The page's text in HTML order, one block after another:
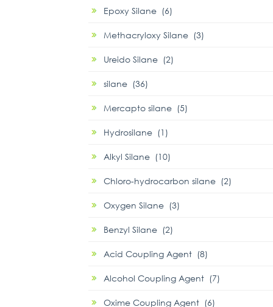
Epoxy Silane (6)
Methacryloxy Silane (3)
Ureido Silane (2)
silane (36)
Mercapto silane (5)
Hydrosilane (1)
Alkyl Silane (10)
Chloro-hydrocarbon silane (2)
Oxygen Silane (3)
Benzyl Silane (2)
Acid Coupling Agent (8)
Alcohol Coupling Agent (7)
Oxime Coupling Agent (6)